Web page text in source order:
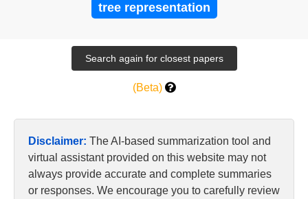
tree representation
(Beta)
Disclaimer: The AI-based summarization tool and
virtual assistant provided on this website may not
always provide accurate and complete summaries
or responses. We encourage you to carefully review